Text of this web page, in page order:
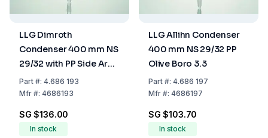
LLG Dimroth
Condenser 400 mm NS
29/32 with PP Side Arm
Boro 3.3
Part#: 4.686 193
Mfr#: 4686193
SG $136.00
In stock
LLG Allihn Condenser
400 mm NS 29/32 PP
Olive Boro 3.3
Part#: 4.686 197
Mfr#: 4686197
SG $103.70
In stock